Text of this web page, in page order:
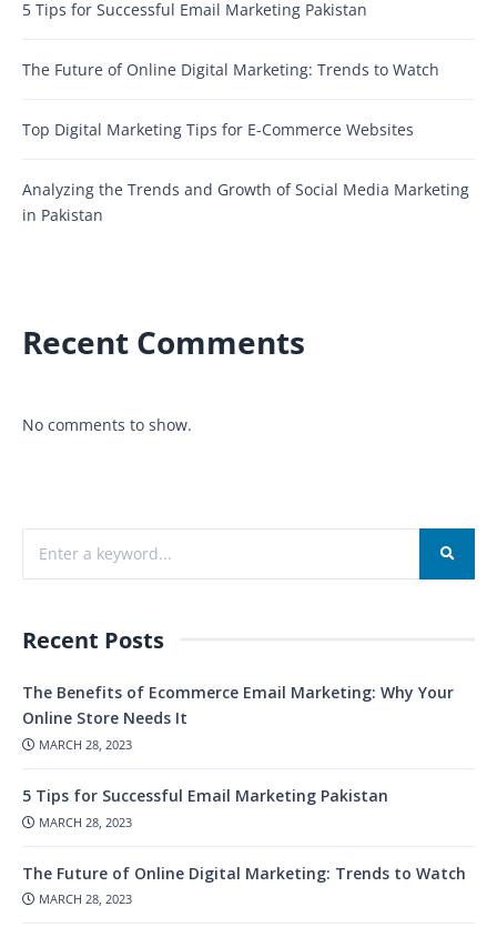
5 Tips for Successful Email Marketing Pakistan
The Future of Online Digital Marketing: Trends to Watch
Top Digital Marketing Tips for E-Commerce Websites
Analyzing the Trends and Growth of Social Media Marketing
in Pakistan
Recent Comments
No comments to show.
Recent Posts
The Benefits of Ecommerce Email Marketing: Why Your
Online Store Needs It
MARCH 28, 2023
5 Tips for Successful Email Marketing Pakistan
MARCH 28, 2023
The Future of Online Digital Marketing: Trends to Watch
MARCH 28, 2023